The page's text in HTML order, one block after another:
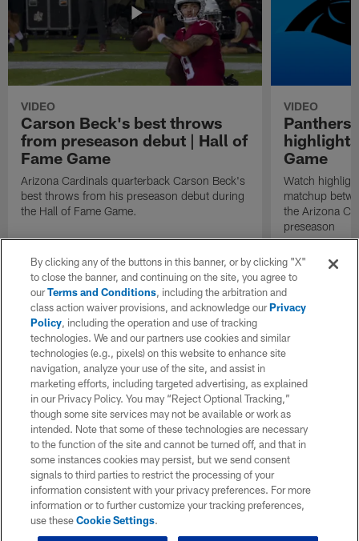
VIDEO
Carson Beck's best throws
from preseason debut | Hall of
Fame Game
Arizona Cardinals quarterback Carson Beck's
best throws from his preseason debut during
the Hall of Fame Game.
VIDEO
Panthers
Game
Watch
matchup
the Arizona
preseason
By clicking any of the buttons in this banner, or by clicking "X"
to close the banner, and continuing on the site, you agree to
ourTerms and Conditions, including the arbitration and
class action waiver provisions, and acknowledge ourPrivacy
Policy, including the operation and use of tracking
technologies. We and our partners use cookies and similar
technologies (e.g., pixels) on this website to enhance site
navigation, analyze your use of the site, and assist in
marketing efforts, including targeted advertising, as explained
in our Privacy Policy. You may “Reject Optional Tracking,”
though some site services may not be available or work as
intended. Note that some of these technologies are necessary
to the function of the site and cannot be turned off, and that in
some instances cookies may persist, but we send consent
signals to third parties to restrict the processing of your
information consistent with your privacy preferences. For more
information or to further customize your tracking preferences,
use theseCookie Settings.